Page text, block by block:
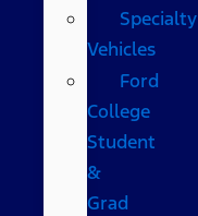
Specialty
Vehicles
Ford
College
Student
&
Grad